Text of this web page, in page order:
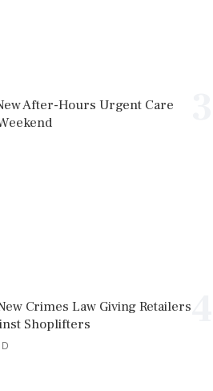
After-Hours Urgent Care
Crimes Law Giving Retailers
Shoplifters